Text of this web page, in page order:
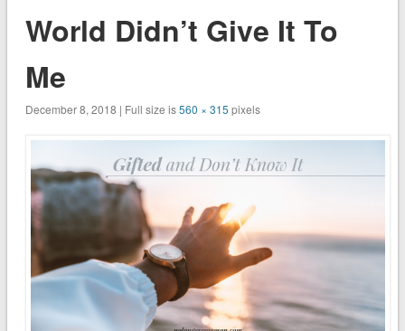
World Didn’t Give It To
Me
December 8, 2018 | Full size is560 × 315 pixels